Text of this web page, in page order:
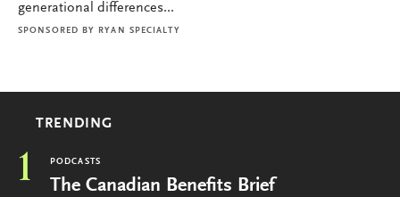
generational differences...
SPONSORED BY RYAN SPECIALTY
TRENDING
1 PODCASTS
The Canadian Benefits Brief